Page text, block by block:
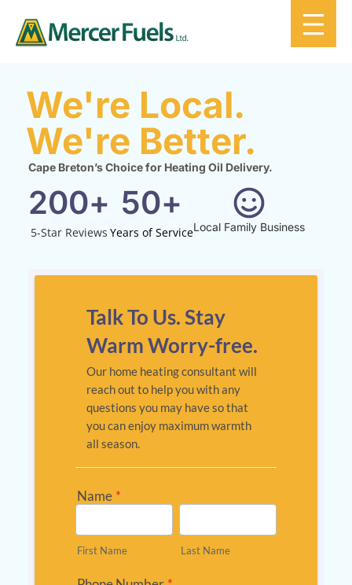
We're Local.
We're Better.
Cape Breton’s Choice for Heating Oil Delivery.
5-Star Reviews
200+
Years of Service
50+
Local Family Business